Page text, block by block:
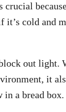
crucial
cold and
out light.
it
a bread box.